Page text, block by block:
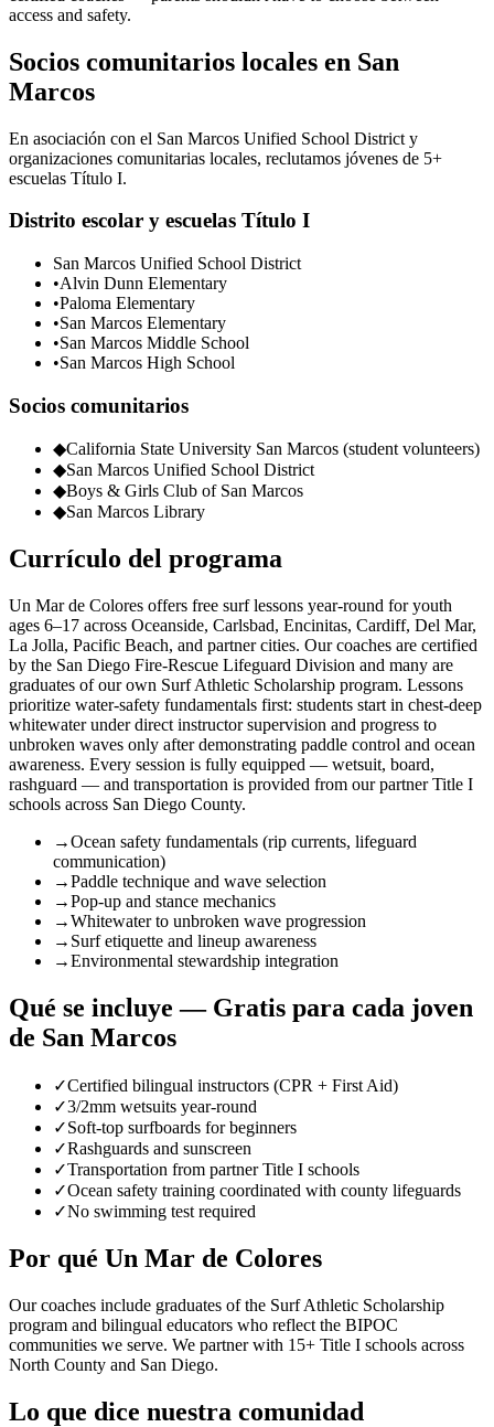
access and safety.
Socios comunitarios locales en San
Marcos
En asociación con el San Marcos Unified School District y
organizaciones comunitarias locales, reclutamos jóvenes de 5+
escuelas Título I.
Distrito escolar y escuelas Título I
San Marcos Unified School District
•Alvin Dunn Elementary
•Paloma Elementary
•San Marcos Elementary
•San Marcos Middle School
•San Marcos High School
Socios comunitarios
◆California State University San Marcos (student volunteers)
◆San Marcos Unified School District
◆Boys & Girls Club of San Marcos
◆San Marcos Library
Currículo del programa
Un Mar de Colores offers free surf lessons year-round for youth
ages 6–17 across Oceanside, Carlsbad, Encinitas, Cardiff, Del Mar,
La Jolla, Pacific Beach, and partner cities. Our coaches are certified
by the San Diego Fire-Rescue Lifeguard Division and many are
graduates of our own Surf Athletic Scholarship program. Lessons
prioritize water-safety fundamentals first: students start in chest-deep
whitewater under direct instructor supervision and progress to
unbroken waves only after demonstrating paddle control and ocean
awareness. Every session is fully equipped — wetsuit, board,
rashguard — and transportation is provided from our partner Title I
schools across San Diego County.
→Ocean safety fundamentals (rip currents, lifeguard
communication)
→Paddle technique and wave selection
→Pop-up and stance mechanics
→Whitewater to unbroken wave progression
→ Surf etiquette and lineup awareness
→Environmental stewardship integration
Qué se incluye — Gratis para cada joven
de San Marcos
✓Certified bilingual instructors (CPR + First Aid)
✓3/2mm wetsuits year-round
✓Soft-top surfboards for beginners
✓Rashguards and sunscreen
✓Transportation from partner Title I schools
✓Ocean safety training coordinated with county lifeguards
✓No swimming test required
Por qué Un Mar de Colores
Our coaches include graduates of the Surf Athletic Scholarship
program and bilingual educators who reflect the BIPOC
communities we serve. We partner with 15+ Title I schools across
North County and San Diego.
Lo que dice nuestra comunidad